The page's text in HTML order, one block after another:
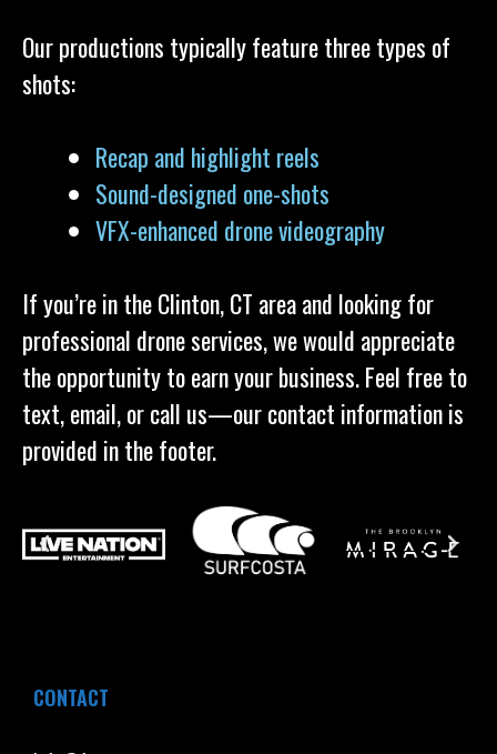
Our productions typically feature three types of
shots:
Recap and highlight reels
Sound-designed one-shots
VFX-enhanced drone videography
If you’re in the Clinton, CT area and looking for
professional drone services, we would appreciate
the opportunity to earn your business. Feel free to
text, email, or call us—our contact information is
provided in the footer.
CONTACT